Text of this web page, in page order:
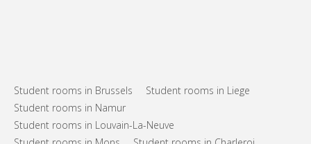
Student rooms in Brussels
Student rooms in Liege
Student rooms in Namur
Student rooms in Louvain-La-Neuve